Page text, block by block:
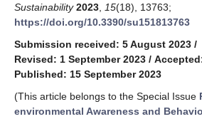
Sustainability 2023 15(18), 13763;
https://doi.org/10.3390/su151813763
Submission received: 5 August 2023 /
Revised: 1 September 2023 /
Published: 15 September 2023
(This article belongs to the Special Issue
environmental Awareness and